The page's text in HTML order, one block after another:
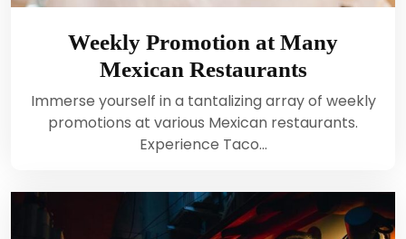
Weekly Promotion at Many
Mexican Restaurants
Immerse yourself in a tantalizing array of weekly
promotions at various Mexican restaurants.
Experience Taco…